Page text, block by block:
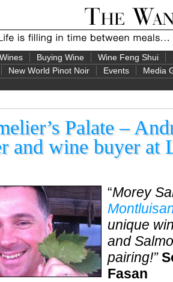
Buying Wine Wine Feng Shui
New World Pinot Noir Events Media
Palate –
and wine buyer at
“Morey
unique
and
pairing!”
Fasan